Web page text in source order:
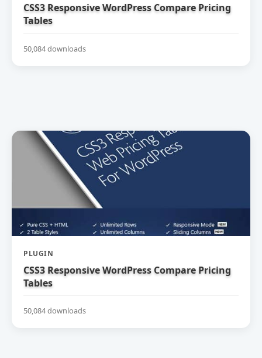
CSS3 Responsive WordPress Compare Pricing
Tables
50,084 downloads
PLUGIN
CSS3 Responsive WordPress Compare Pricing
Tables
50,084 downloads